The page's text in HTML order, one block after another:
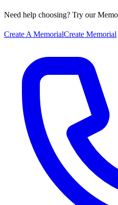
Need help choosing? Try our
Create A MemorialCreate Memorial